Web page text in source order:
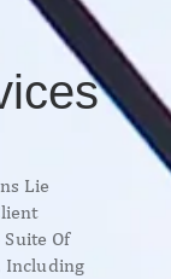
Lie
Of
Including